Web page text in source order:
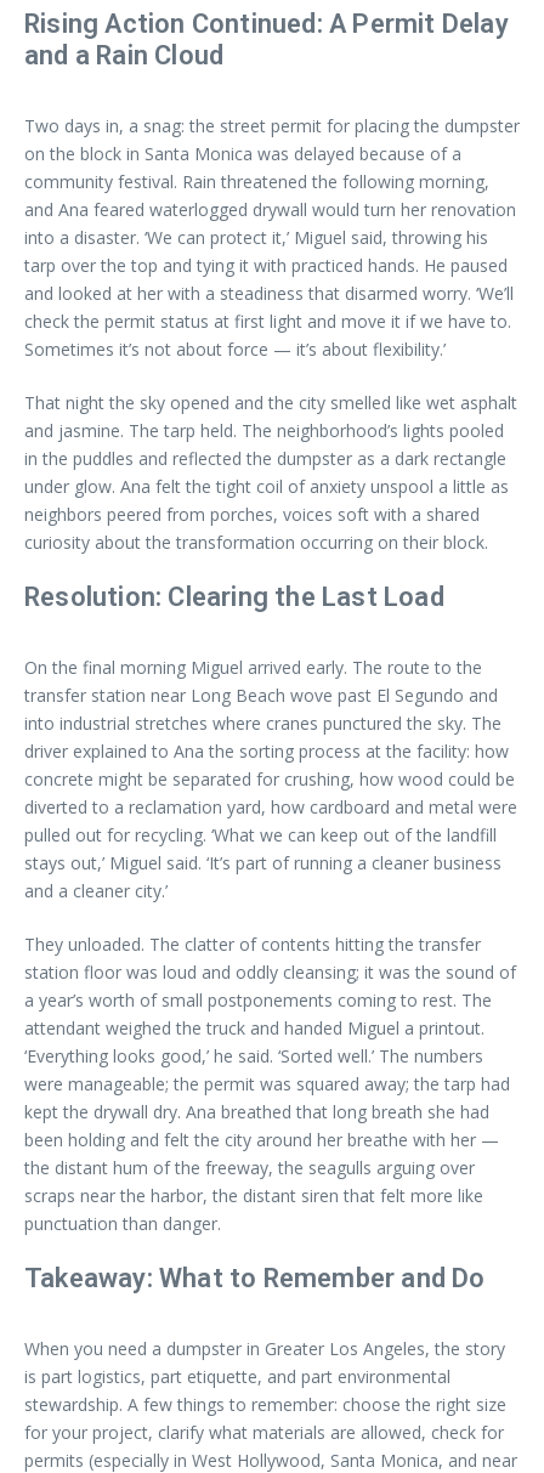
Rising Action Continued: A Permit Delay
and a Rain Cloud
Two days in, a snag: the street permit for placing the dumpster
on the block in Santa Monica was delayed because of a
community festival. Rain threatened the following morning,
and Ana feared waterlogged drywall would turn her renovation
into a disaster. ‘We can protect it,’ Miguel said, throwing his
tarp over the top and tying it with practiced hands. He paused
and looked at her with a steadiness that disarmed worry. ‘We’ll
check the permit status at first light and move it if we have to.
Sometimes it’s not about force — it’s about flexibility.’
That night the sky opened and the city smelled like wet asphalt
and jasmine. The tarp held. The neighborhood’s lights pooled
in the puddles and reflected the dumpster as a dark rectangle
under glow. Ana felt the tight coil of anxiety unspool a little as
neighbors peered from porches, voices soft with a shared
curiosity about the transformation occurring on their block.
Resolution: Clearing the Last Load
On the final morning Miguel arrived early. The route to the
transfer station near Long Beach wove past El Segundo and
into industrial stretches where cranes punctured the sky. The
driver explained to Ana the sorting process at the facility: how
concrete might be separated for crushing, how wood could be
diverted to a reclamation yard, how cardboard and metal were
pulled out for recycling. ‘What we can keep out of the landfill
stays out,’ Miguel said. ‘It’s part of running a cleaner business
and a cleaner city.’
They unloaded. The clatter of contents hitting the transfer
station floor was loud and oddly cleansing; it was the sound of
a year’s worth of small postponements coming to rest. The
attendant weighed the truck and handed Miguel a printout.
‘Everything looks good,’ he said. ‘Sorted well.’ The numbers
were manageable; the permit was squared away; the tarp had
kept the drywall dry. Ana breathed that long breath she had
been holding and felt the city around her breathe with her —
the distant hum of the freeway, the seagulls arguing over
scraps near the harbor, the distant siren that felt more like
punctuation than danger.
Takeaway: What to Remember and Do
When you need a dumpster in Greater Los Angeles, the story
is part logistics, part etiquette, and part environmental
stewardship. A few things to remember: choose the right size
for your project, clarify what materials are allowed, check for
permits (especially in West Hollywood, Santa Monica, and near